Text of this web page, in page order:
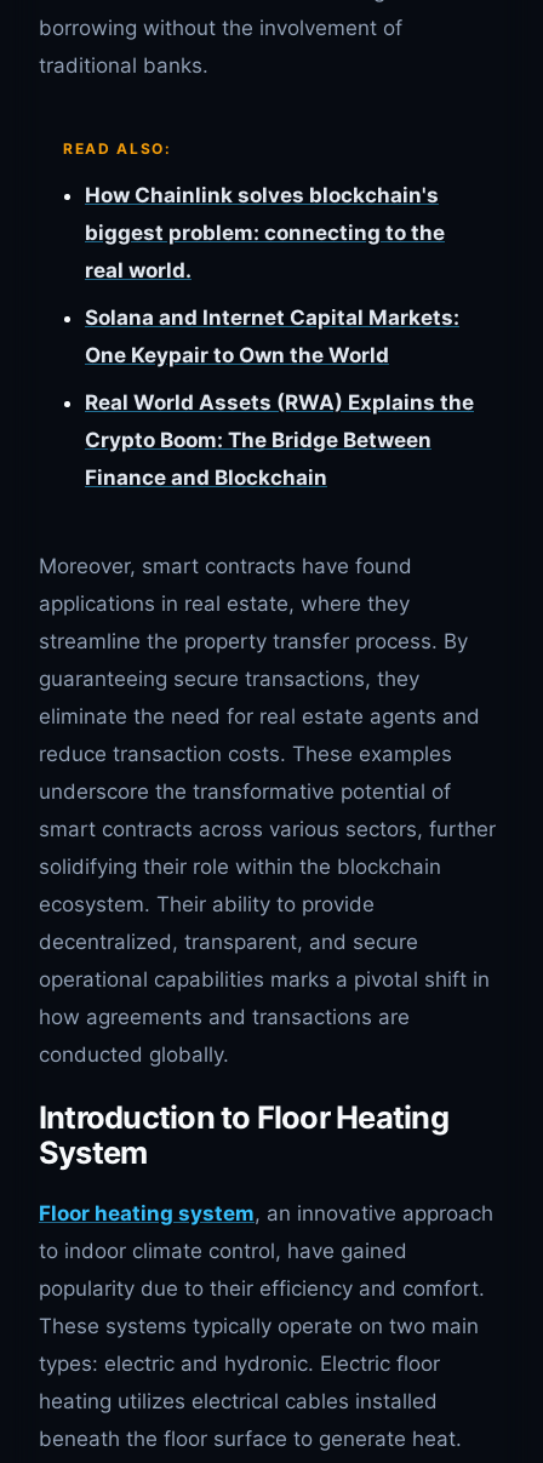
borrowing without the involvement of
traditional banks.
READ ALSO:
How Chainlink solves blockchain's
biggest problem: connecting to the
real world.
Solana and Internet Capital Markets:
One Keypair to Own the World
Real World Assets (RWA) Explains the
Crypto Boom: The Bridge Between
Finance and Blockchain
Moreover, smart contracts have found
applications in real estate, where they
streamline the property transfer process. By
guaranteeing secure transactions, they
eliminate the need for real estate agents and
reduce transaction costs. These examples
underscore the transformative potential of
smart contracts across various sectors, further
solidifying their role within the blockchain
ecosystem. Their ability to provide
decentralized, transparent, and secure
operational capabilities marks a pivotal shift in
how agreements and transactions are
conducted globally.
Introduction to Floor Heating
System
Floor heating system, an innovative approach
to indoor climate control, have gained
popularity due to their efficiency and comfort.
These systems typically operate on two main
types: electric and hydronic. Electric floor
heating utilizes electrical cables installed
beneath the floor surface to generate heat.